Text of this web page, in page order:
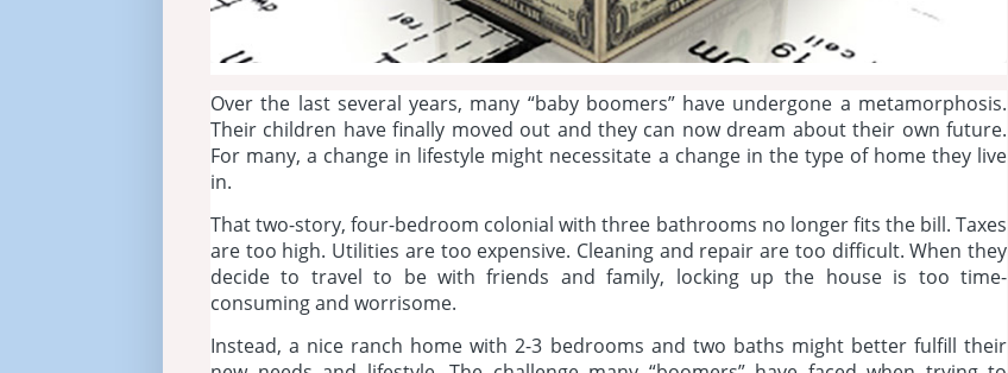
Over the last several years, many “baby boomers” have undergone a metamorphosis.
Their children have finally moved out and they can now dream about their own future.
For many, a change in lifestyle might necessitate a change in the type of home they live
in.
That two-story, four-bedroom colonial with three bathrooms no longer fits the bill. Taxes
are too high. Utilities are too expensive. Cleaning and repair are too difficult. When they
decide to travel to be with friends and family, locking up the house is too time-
consuming and worrisome.
Instead, a nice ranch home with 2-3 bedrooms and two baths might better fulfill their